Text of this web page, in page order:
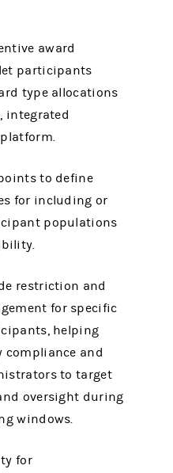
award
participants
type allocations
integrated
platform.
to define
for including or
populations
restriction and
for specific
helping
compliance and
to target
oversight during
windows.
for